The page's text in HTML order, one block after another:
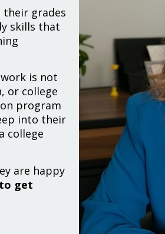
their grades
skills that
is not
or college
program
into their
college
are happy
get